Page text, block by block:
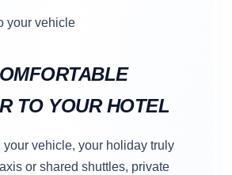
your vehicle
TO YOUR HOTEL
your vehicle, your holiday truly
or shared shuttles, private